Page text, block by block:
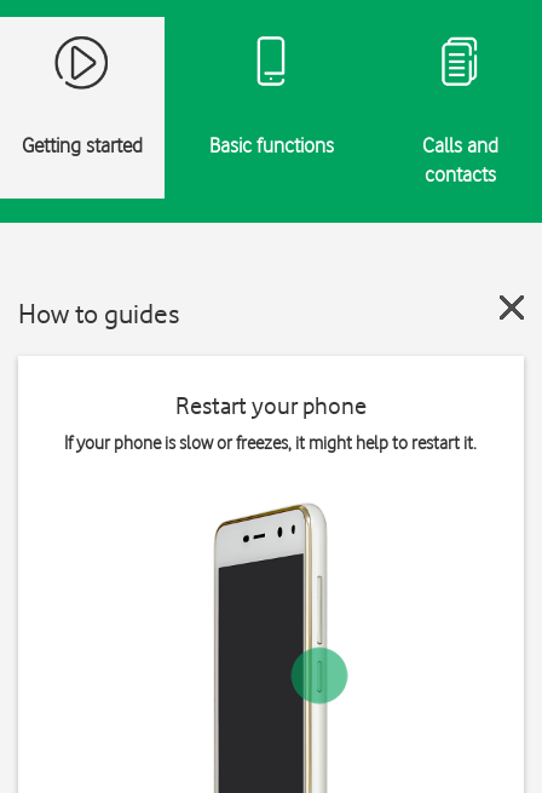
Getting started Basic functions
Calls and
contacts
How to guides
Restart your phone
If your phone is slow or freezes, it might help to restart it.